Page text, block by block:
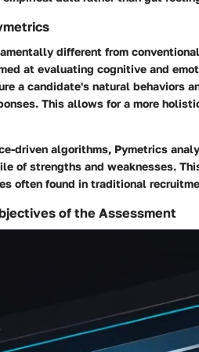
different from
at evaluating cognitive and
a candidate's natural behaviors
This allows for a more
driven algorithms, Pymetrics
of strengths and weaknesses.
often found in traditional
of the Assessment